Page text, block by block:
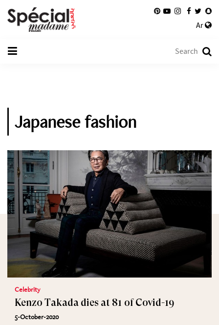
Ar
Japanese fashion
Celebrity
Kenzo Takada dies at 81 of Covid-19
5-October-2020